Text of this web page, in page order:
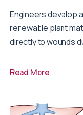
Engineers develop
renewable plant
directly to wounds
Read More